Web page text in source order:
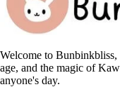
Welcome to Bunbinkbliss,
age, and the magic of
anyone's day.